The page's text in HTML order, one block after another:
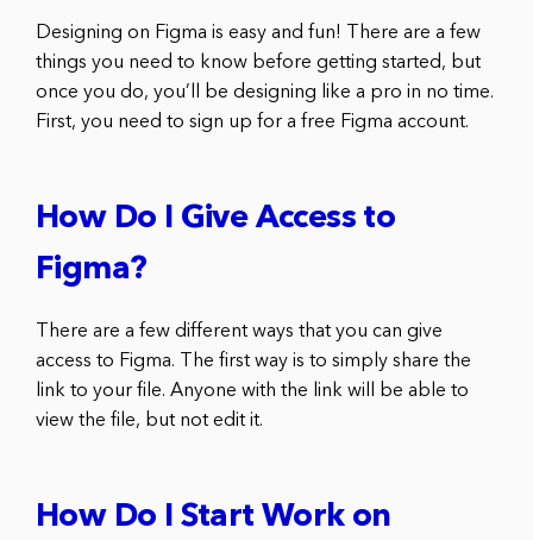
Designing on Figma is easy and fun! There are a few
things you need to know before getting started, but
once you do, you’ll be designing like a pro in no time.
First, you need to sign up for a free Figma account.
How Do I Give Access to
Figma?
There are a few different ways that you can give
access to Figma. The first way is to simply share the
link to your file. Anyone with the link will be able to
view the file, but not edit it.
How Do I Start Work on